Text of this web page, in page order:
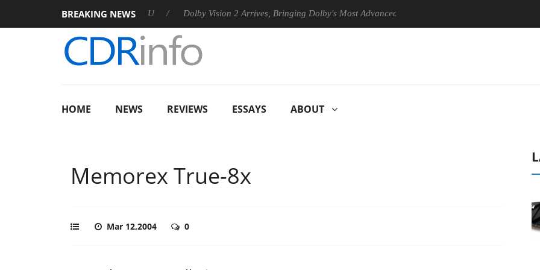
BREAKING NEWS
Rebel P20 Gen2 PSU Dolby Vision 2 Arrives, Bringing Dolby's Most Advanced Picture Experience Yet to Hisense TVs
HOME NEWS REVIEWS ESSAYS ABOUT
Memorex True-8x
Mar 12,2004 0